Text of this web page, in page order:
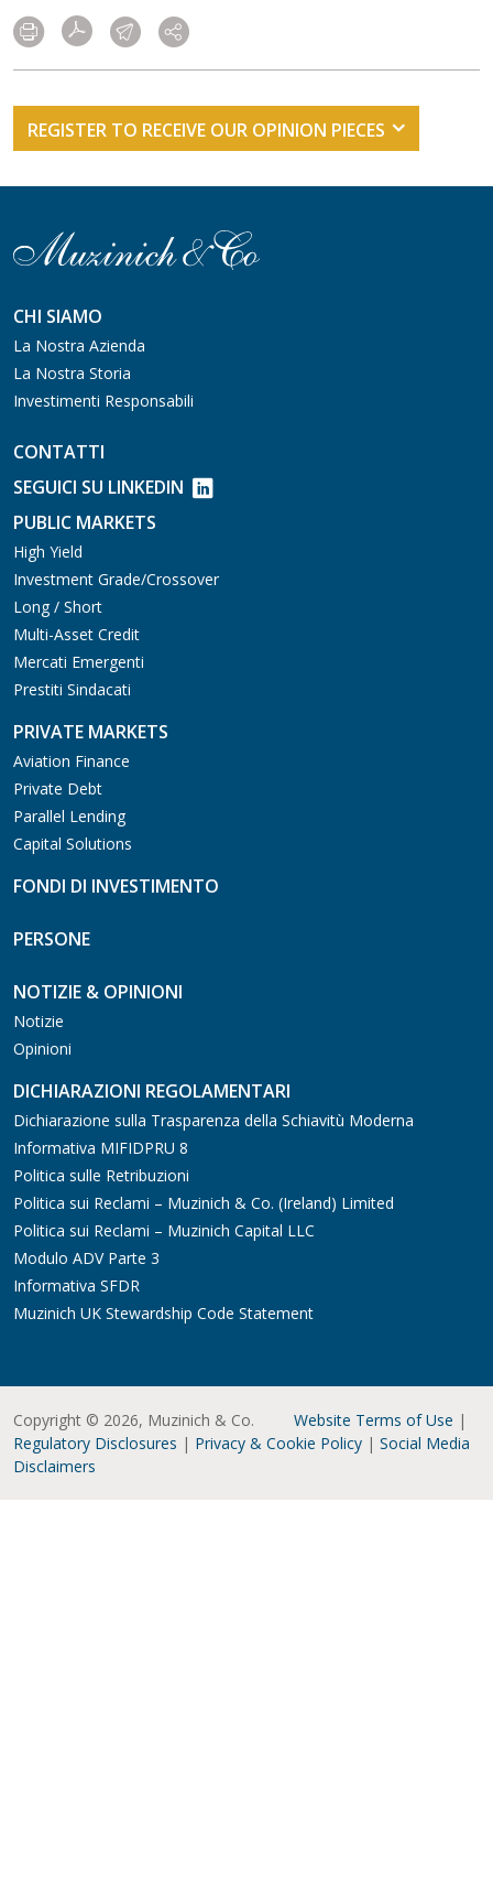
REGISTER TO RECEIVE OUR OPINION PIECES
CHI SIAMO
La Nostra Azienda
La Nostra Storia
Investimenti Responsabili
CONTATTI
SEGUICI SU LINKEDIN
PUBLIC MARKETS
High Yield
Investment Grade/Crossover
Long / Short
Multi-Asset Credit
Mercati Emergenti
Prestiti Sindacati
PRIVATE MARKETS
Aviation Finance
Private Debt
Parallel Lending
Capital Solutions
FONDI DI INVESTIMENTO
PERSONE
NOTIZIE & OPINIONI
Notizie
Opinioni
DICHIARAZIONI REGOLAMENTARI
Dichiarazione sulla Trasparenza della Schiavitù Moderna
Informativa MIFIDPRU 8
Politica sulle Retribuzioni
Politica sui Reclami – Muzinich & Co. (Ireland) Limited
Politica sui Reclami – Muzinich Capital LLC
Modulo ADV Parte 3
Informativa SFDR
Muzinich UK Stewardship Code Statement
Copyright © 2026, Muzinich & Co. Website Terms of Use |
Regulatory Disclosures | Privacy & Cookie Policy | Social Media
Disclaimers